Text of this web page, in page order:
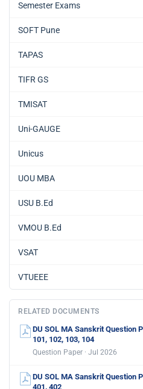
Semester Exams
SOFT Pune
TAPAS
TIFR GS
TMISAT
Uni-GAUGE
Unicus
UOU MBA
USU B.Ed
VMOU B.Ed
VSAT
VTUEEE
RELATED DOCUMENTS
DU SOL MA Sanskrit Question
101, 102, 103, 104
Question Paper · Jul 2026
DU SOL MA Sanskrit Question
401, 402